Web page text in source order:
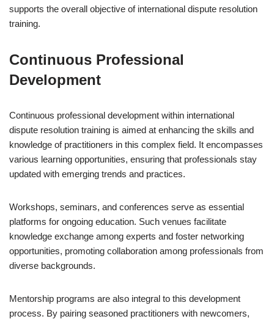
supports the overall objective of international dispute resolution
training.
Continuous Professional
Development
Continuous professional development within international
dispute resolution training is aimed at enhancing the skills and
knowledge of practitioners in this complex field. It encompasses
various learning opportunities, ensuring that professionals stay
updated with emerging trends and practices.
Workshops, seminars, and conferences serve as essential
platforms for ongoing education. Such venues facilitate
knowledge exchange among experts and foster networking
opportunities, promoting collaboration among professionals from
diverse backgrounds.
Mentorship programs are also integral to this development
process. By pairing seasoned practitioners with newcomers,